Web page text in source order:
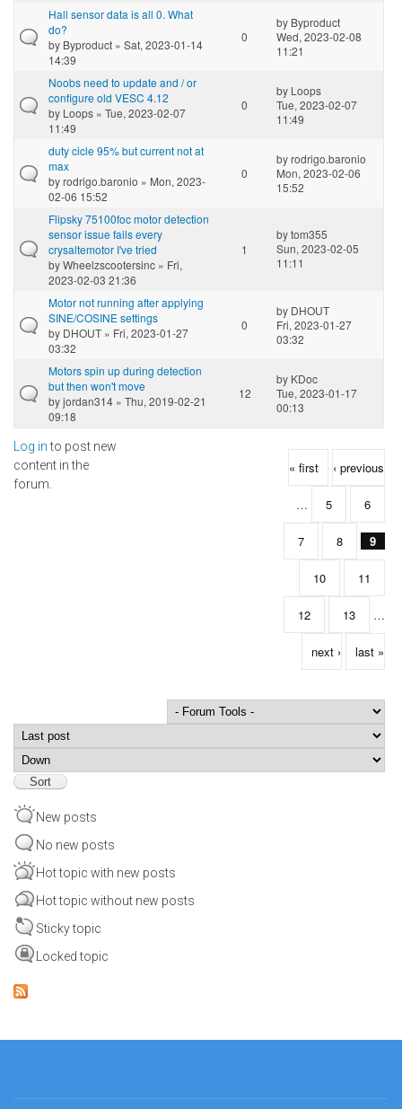
Hall sensor data is all 0. What
do?
by Byproduct » Sat, 2023-01-14
14:39
0
by Byproduct
Wed, 2023-02-08
11:21
Noobs need to update and / or
configure old VESC 4.12
by Loops » Tue, 2023-02-07
11:49
0
by Loops
Tue, 2023-02-07
11:49
duty cicle 95% but current not at
max
byrodrigo.baronio » Mon, 2023-
02-06 15:52
0
byrodrigo.baronio
Mon, 2023-02-06
15:52
Flipsky 75100foc motor detection
sensor issue fails every
crysaltemotor I've tried
byWheelzscootersinc » Fri,
2023-02-03 21:36
1
bytom355
Sun, 2023-02-05
11:11
Motor not running after applying
SINE/COSINE settings
by DHOUT » Fri, 2023-01-27
03:32
0
by DHOUT
Fri, 2023-01-27
03:32
Motors spin up during detection
but then won't move
byjordan314 » Thu, 2019-02-21
09:18
12
by KDoc
Tue, 2023-01-17
00:13
Log into post new
content in the
forum.
Pages « first ‹ previous
… 5 6
7 8 9
10 11
12 13 …
next › last »
Order by
New posts
No new posts
Hot topic with new posts
Hot topic without new posts
Sticky topic
Locked topic